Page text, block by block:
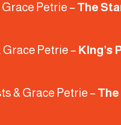
Petrie – The
Grace Petrie – KIng’s
& Grace Petrie –